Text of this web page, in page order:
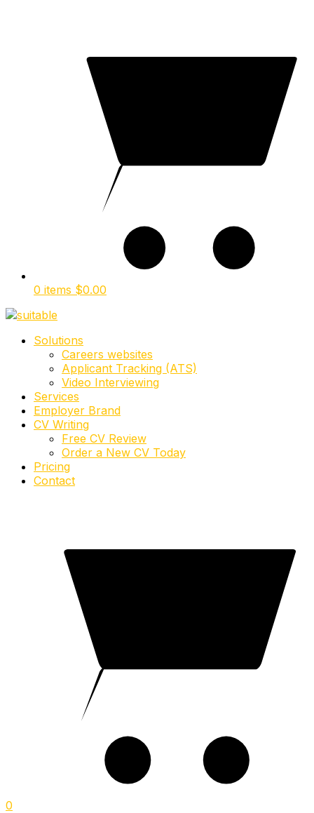
0 items $0.00
Solutions
Careers websites
Applicant Tracking (ATS)
Video Interviewing
Services
Employer Brand
CV Writing
Free CV Review
Order a New CV Today
Pricing
Contact
0